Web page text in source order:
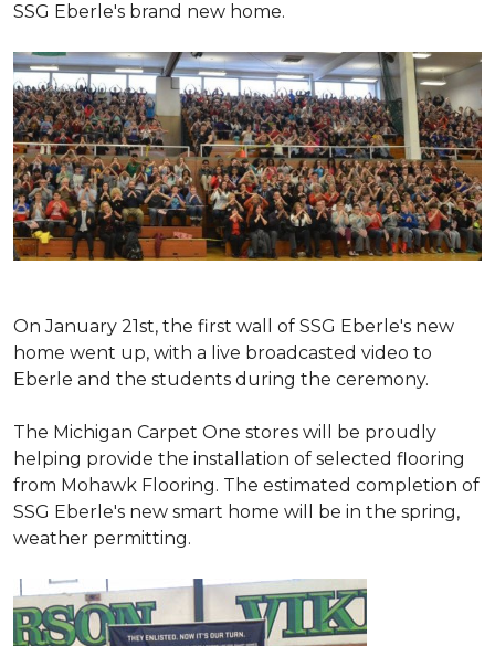
SSG Eberle's brand new home.
On January 21st, the first wall of SSG Eberle's new
home went up, with a live broadcasted video to
Eberle and the students during the ceremony.
The Michigan Carpet One stores will be proudly
helping provide the installation of selected flooring
from Mohawk Flooring. The estimated completion of
SSG Eberle's new smart home will be in the spring,
weather permitting.